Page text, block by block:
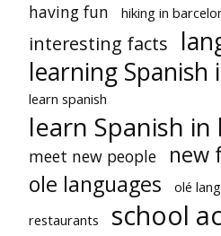
having fun hiking in
interesting facts
learning Spanish
learn spanish
learn Spanish
meet new people
new
ole languages
olé
restaurants
school